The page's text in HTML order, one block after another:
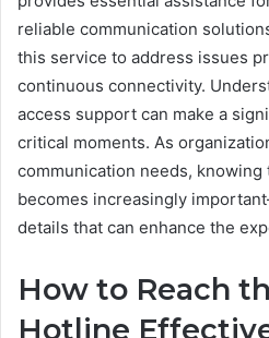
reliable communication
this service to address issues
continuous connectivity.
access support can make a
critical moments. As
communication needs,
becomes increasingly
details that can enhance the
How to Reach
Hotline